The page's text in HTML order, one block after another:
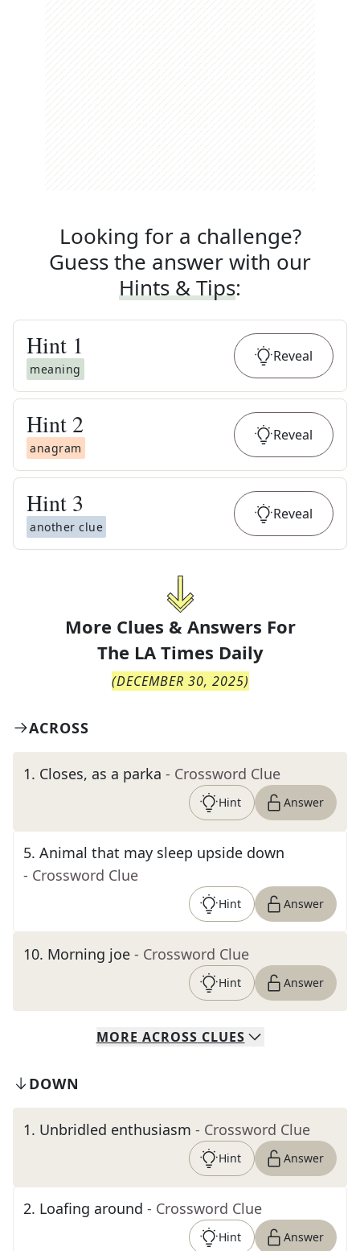
Looking for a challenge?
Guess the answer with our
Hints & Tips:
Hint 1
meaning
Reveal
Hint 2
anagram
Reveal
Hint 3
another clue
Reveal
More Clues & Answers For
The LA Times Daily
(DECEMBER 30, 2025)
ACROSS
1. Closes, as a parka - Crossword Clue
Hint Answer
5. Animal that may sleep upside down
- Crossword Clue
Hint Answer
10. Morning joe - Crossword Clue
Hint Answer
MORE ACROSS CLUES
DOWN
1. Unbridled enthusiasm - Crossword Clue
Hint Answer
2. Loafing around - Crossword Clue
Hint Answer